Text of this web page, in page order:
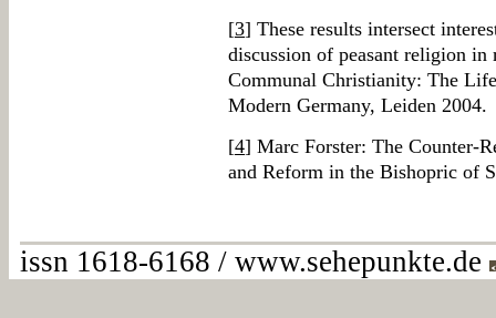
[3] These results intersect
discussion of peasant religion
Communal Christianity: The
Modern Germany, Leiden 2004.
[4] Marc Forster: The Counter-
and Reform in the Bishopric of
issn 1618-6168 / www.sehepunkte.de